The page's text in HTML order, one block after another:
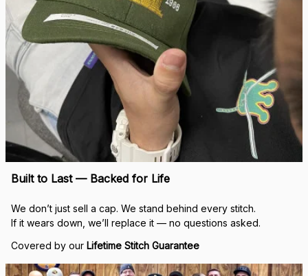
Built to Last — Backed for Life
We don’t just sell a cap. We stand behind every stitch.
If it wears down, we’ll replace it — no questions asked.
Covered by our Lifetime Stitch Guarantee